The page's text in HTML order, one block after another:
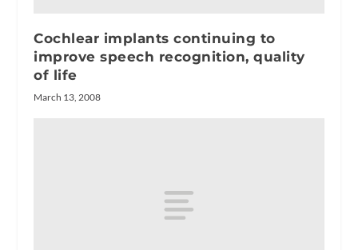
Cochlear implants continuing to
improve speech recognition, quality
of life
March 13, 2008